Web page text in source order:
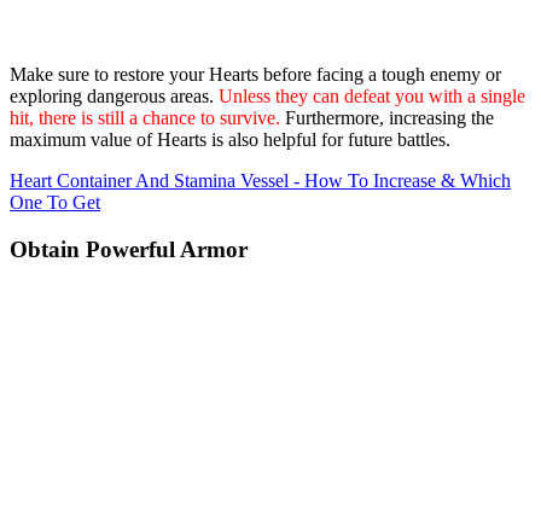
Make sure to restore your Hearts before facing a tough enemy or
exploring dangerous areas. Unless they can defeat you with a single
hit, there is still a chance to survive. Furthermore, increasing the
maximum value of Hearts is also helpful for future battles.
Heart Container And Stamina Vessel - How To Increase & Which
One To Get
Obtain Powerful Armor